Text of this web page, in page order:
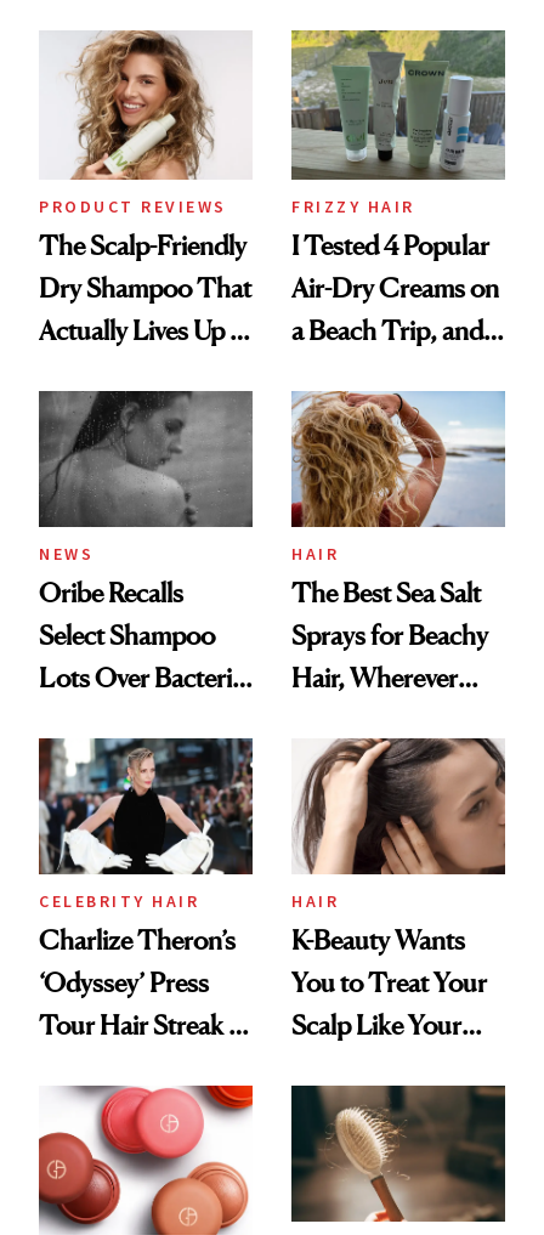
Extensions Brand
Look: Curls,
Roberto Cavalli
and Rhode
PRODUCT REVIEWS
The Scalp-Friendly
Dry Shampoo That
Actually Lives Up to
FRIZZY HAIR
I Tested 4 Popular
Air-Dry Creams on
a Beach Trip, and
Best
NEWS
Oribe Recalls
Select Shampoo
Lots Over Bacteria
HAIR
The Best Sea Salt
Sprays for Beachy
Hair, Wherever
CELEBRITY HAIR
Charlize Theron’s
‘Odyssey’ Press
Tour Hair Streak Is
HAIR
K-Beauty Wants
You to Treat Your
Scalp Like Your